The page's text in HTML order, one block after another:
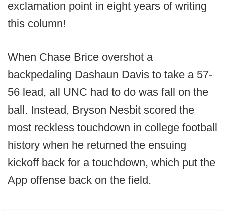
exclamation point in eight years of writing
this column!
When Chase Brice overshot a
backpedaling Dashaun Davis to take a 57-
56 lead, all UNC had to do was fall on the
ball. Instead, Bryson Nesbit scored the
most reckless touchdown in college football
history when he returned the ensuing
kickoff back for a touchdown, which put the
App offense back on the field.